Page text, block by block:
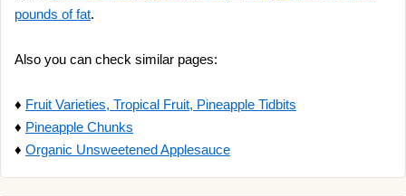
pounds of fat.
Also you can check similar pages:
♦ Fruit Varieties, Tropical Fruit, Pineapple Tidbits
♦ Pineapple Chunks
♦ Organic Unsweetened Applesauce